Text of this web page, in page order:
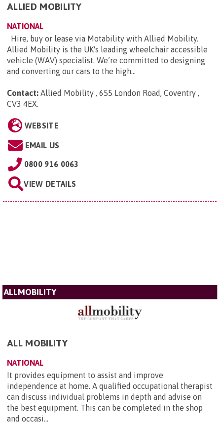
ALLIED MOBILITY
NATIONAL
Hire, buy or lease via Motability with Allied Mobility.
Allied Mobility is the UK's leading wheelchair accessible
vehicle (WAV) specialist. We’re committed to designing
and converting our cars to the high...
Contact: Allied Mobility , 655 London Road, Coventry ,
CV3 4EX.
WEBSITE
EMAIL US
0800 916 0063
VIEW DETAILS
ALLMOBILITY
ALL MOBILITY
NATIONAL
It provides equipment to assist and improve
independence at home. A qualified occupational therapist
can discuss individual problems in depth and advise on
the best equipment. This can be completed in the shop
and occasi...